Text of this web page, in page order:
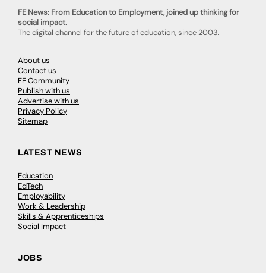
FE News: From Education to Employment, joined up thinking for
social impact.
The digital channel for the future of education, since 2003.
About us
Contact us
FE Community
Publish with us
Advertise with us
Privacy Policy
Sitemap
LATEST NEWS
Education
EdTech
Employability
Work & Leadership
Skills & Apprenticeships
Social Impact
JOBS